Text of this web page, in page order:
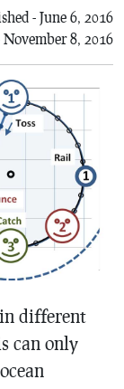
- June 6, 2016
8, 2016
different
can only